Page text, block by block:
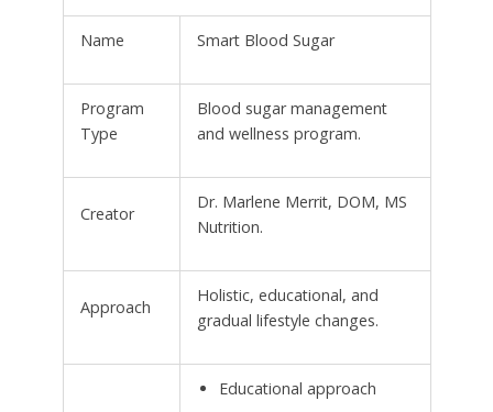
Name Smart Blood Sugar
Program
Type
Blood sugar management
and wellness program.
Creator
Dr. Marlene Merrit, DOM, MS
Nutrition.
Approach
Holistic, educational, and
gradual lifestyle changes.
Educational approach